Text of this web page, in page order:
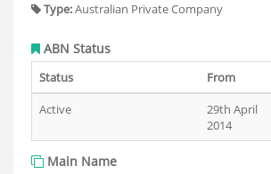
Type:Australian Private Company
ABN Status
Status From
Active
29th April
2014
Main Name